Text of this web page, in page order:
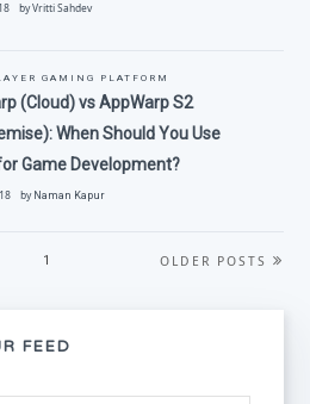
by Vritti Sahdev
GAMING PLATFORM
(Cloud) vs AppWarp S2
When Should You Use
Game Development?
by Naman Kapur
1 OLDER POSTS
FEED